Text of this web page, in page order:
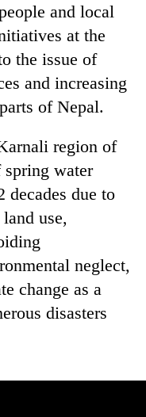
and local
at the
the issue of
and increasing
of Nepal.
region of
spring water
decades due to
use,
neglect,
change as a
disasters